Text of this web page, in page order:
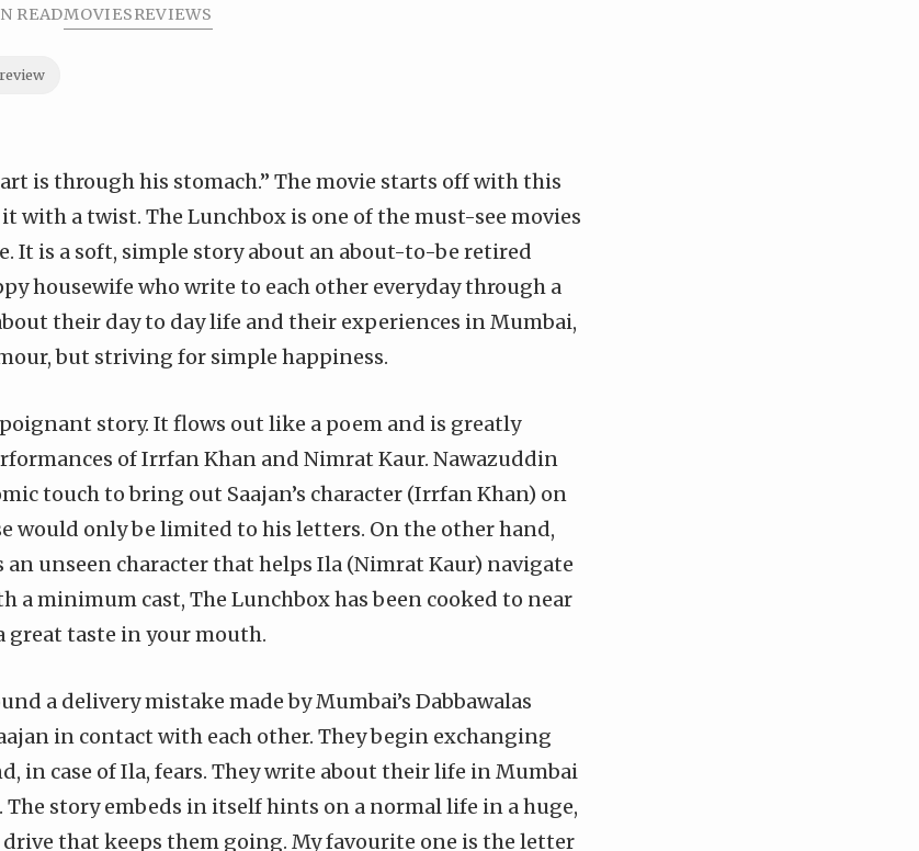
READMOVIESREVIEWS
is through his stomach.” The movie starts off with this
with a twist. The Lunchbox is one of the must-see movies
It is a soft, simple story about an about-to-be retired
housewife who write to each other everyday through a
their day to day life and their experiences in Mumbai,
but striving for simple happiness.
story. It flows out like a poem and is greatly
of Irrfan Khan and Nimrat Kaur. Nawazuddin
touch to bring out Saajan’s character (Irrfan Khan) on
would only be limited to his letters. On the other hand,
an unseen character that helps Ila (Nimrat Kaur) navigate
a minimum cast, The Lunchbox has been cooked to near
great taste in your mouth.
a delivery mistake made by Mumbai’s Dabbawalas
in contact with each other. They begin exchanging
in case of Ila, fears. They write about their life in Mumbai
story embeds in itself hints on a normal life in a huge,
that keeps them going. My favourite one is the letter